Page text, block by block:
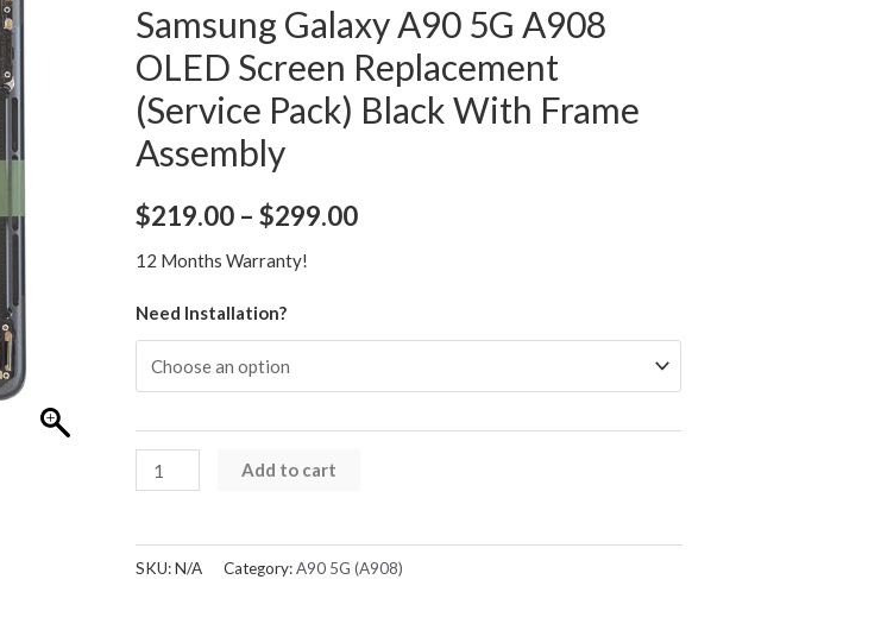
Samsung Galaxy A90 5G A908
OLED Screen Replacement
(Service Pack) Black With Frame
Assembly
$219.00 – $299.00Price
12 Months Warranty!
Need Installation?
Samsung
Galaxy
5G
Add to cart
SKU:N/A Category:A90 5G (A908)